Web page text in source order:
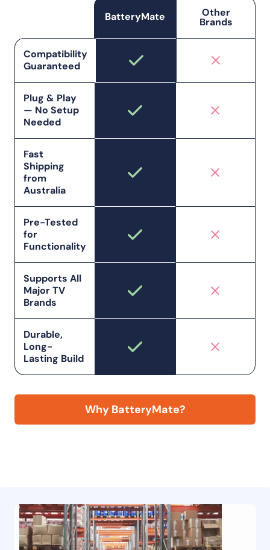
BatteryMate Other
Brands
Compatibility
Guaranteed
Plug & Play
— No Setup
Needed
Fast
Shipping
from
Australia
Pre-Tested
for
Functionality
Supports All
Major TV
Brands
Durable,
Long-
Lasting Build
Why BatteryMate?